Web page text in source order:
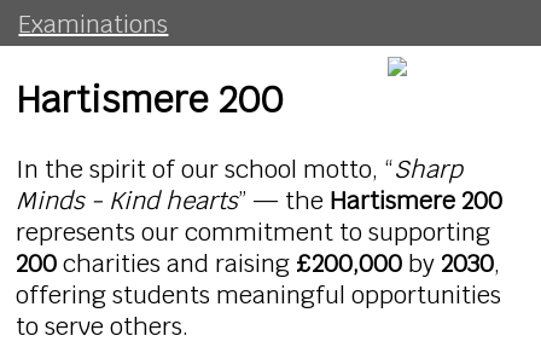
Examinations
Hartismere 200
In the spirit of our school motto, “Sharp
Minds - Kind hearts” — the Hartismere 200
represents our commitment to supporting
200charities and raising £200,000 by 2030,
offering students meaningful opportunities
to serve others.